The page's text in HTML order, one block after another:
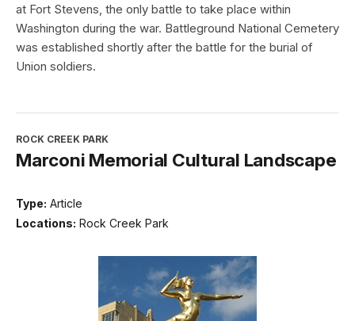
at Fort Stevens, the only battle to take place within
Washington during the war. Battleground National Cemetery
was established shortly after the battle for the burial of
Union soldiers.
ROCK CREEK PARK
Marconi Memorial Cultural Landscape
Type: Article
Locations: Rock Creek Park